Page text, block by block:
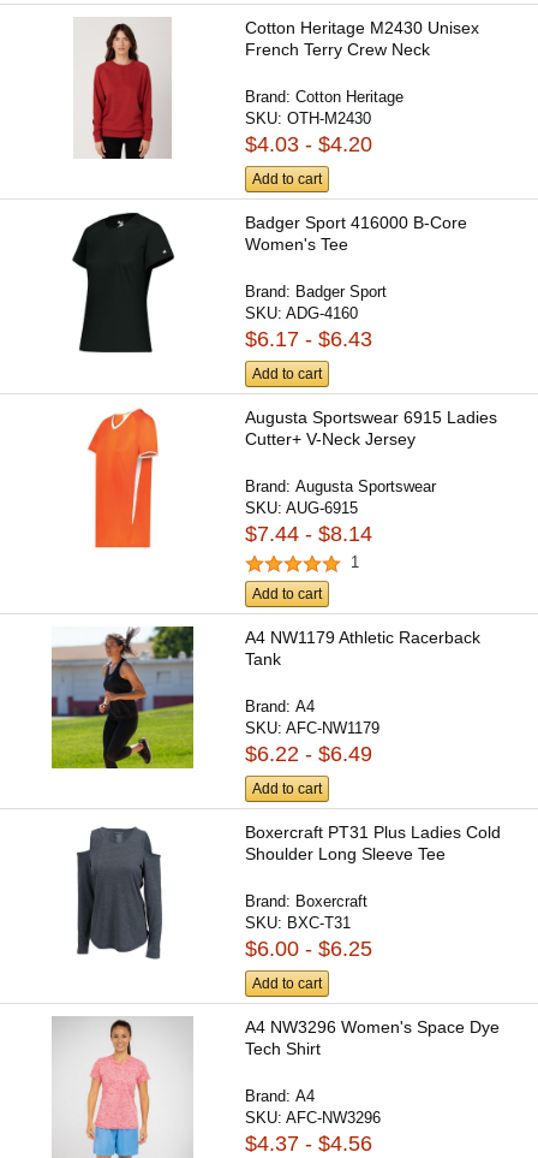
Cotton Heritage M2430 Unisex
French Terry Crew Neck
Brand:Cotton Heritage
SKU:OTH-M2430
$4.03 - $4.20
Add to cart
Badger Sport 416000 B-Core
Women's Tee
Brand: Badger Sport
SKU:ADG-4160
$6.17 - $6.43
Add to cart
Augusta Sportswear 6915 Ladies
Cutter+ V-Neck Jersey
Brand:Augusta Sportswear
SKU:AUG-6915
$7.44 - $8.14
1
Add to cart
A4 NW1179 Athletic Racerback
Tank
Brand:A4
SKU:AFC-NW1179
$6.22 - $6.49
Add to cart
Boxercraft PT31 Plus Ladies Cold
Shoulder Long Sleeve Tee
Brand: Boxercraft
SKU: BXC-T31
$6.00 - $6.25
Add to cart
A4 NW3296 Women's Space Dye
Tech Shirt
Brand:A4
SKU:AFC-NW3296
$4.37 - $4.56